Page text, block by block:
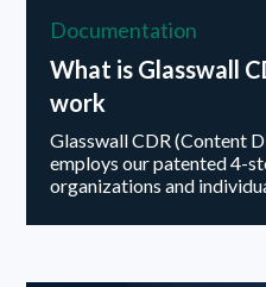
Documentation
What is Glasswall
work
Glasswall CDR (Content
employs our patented 4-
organizations and